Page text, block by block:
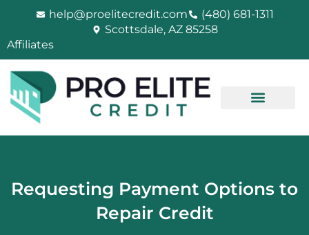
help@proelitecredit.com
(480) 681-1311
Scottsdale, AZ 85258
Affiliates
Requesting Payment Options to
Repair Credit